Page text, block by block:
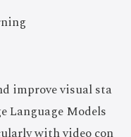
improve visual sta
Language Models